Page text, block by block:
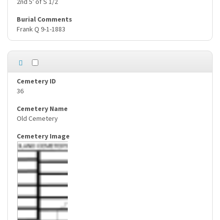
Frank Q 9-1-1883
36
Old Cemetery